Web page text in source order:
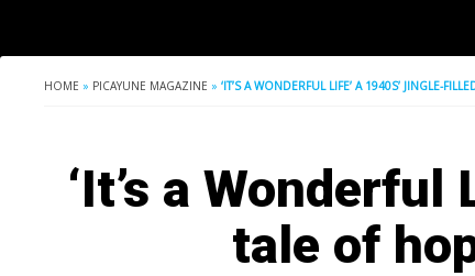
HOME » PICAYUNE MAGAZINE » ‘IT’S A WONDERFUL LIFE’ A 1940S’ JINGLE-
‘It’s a
tale of